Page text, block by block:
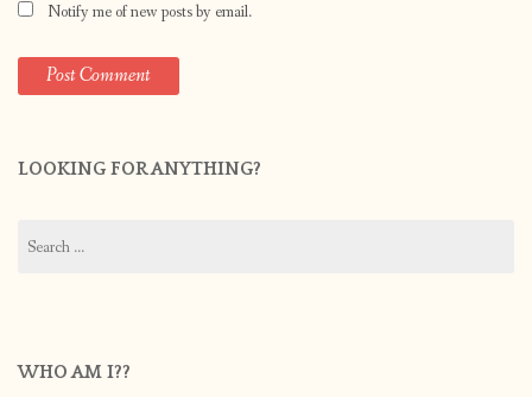
Notify me of new posts by email.
LOOKING FOR ANYTHING?
for:
WHO AM I??